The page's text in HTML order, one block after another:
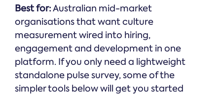
Best for:Australian mid-market
organisations that want culture
measurement wired into hiring,
engagement and development in one
platform. If you only need a lightweight
standalone pulse survey, some of the
simpler tools below will get you started